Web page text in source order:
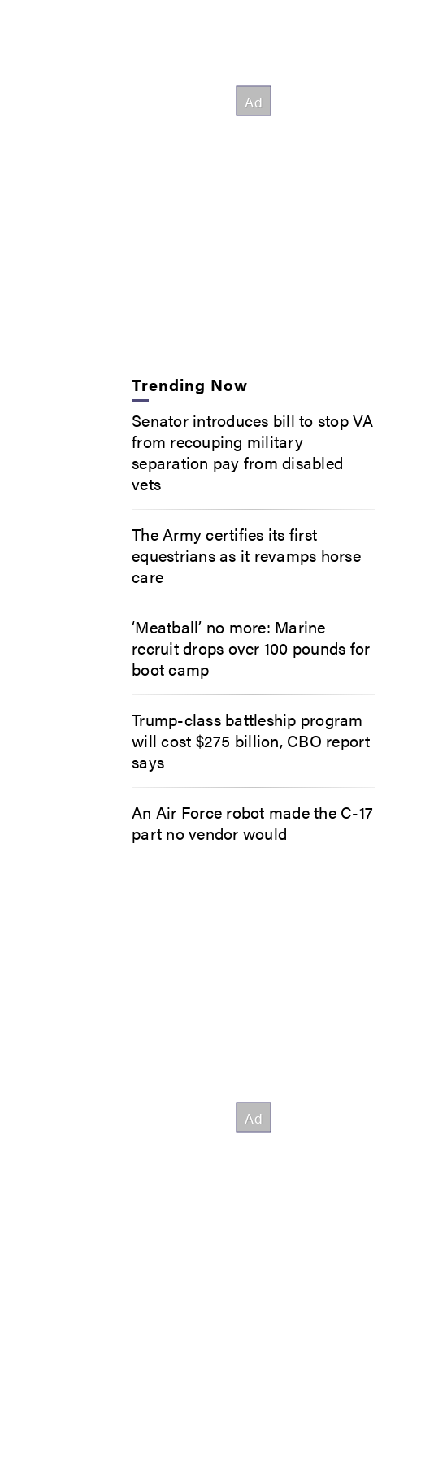
Trending Now
Senator introduces bill to stop VA
from recouping military
separation pay from disabled
vets
The Army certifies its first
equestrians as it revamps horse
care
‘Meatball’ no more: Marine
recruit drops over 100 pounds for
boot camp
Trump-class battleship program
will cost $275 billion, CBO report
says
An Air Force robot made the C-17
part no vendor would